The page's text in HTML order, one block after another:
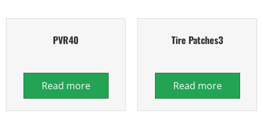
PVR40
Read more
Tire Patches3
Read more